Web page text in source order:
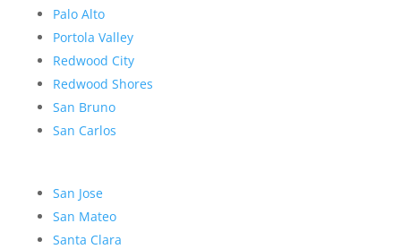
Palo Alto
Portola Valley
Redwood City
Redwood Shores
San Bruno
San Carlos
San Jose
San Mateo
Santa Clara